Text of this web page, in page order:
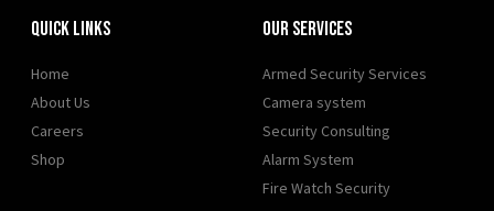
Quick Links
Home
About Us
Careers
Shop
Our Services
Armed Security Services
Camera system
Security Consulting
Alarm System
Fire Watch Security